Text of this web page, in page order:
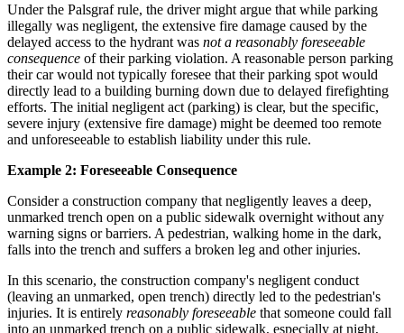
Under the Palsgraf rule, the driver might argue that while parking
illegally was negligent, the extensive fire damage caused by the
delayed access to the hydrant was not a reasonably foreseeable
consequence of their parking violation. A reasonable person parking
their car would not typically foresee that their parking spot would
directly lead to a building burning down due to delayed firefighting
efforts. The initial negligent act (parking) is clear, but the specific,
severe injury (extensive fire damage) might be deemed too remote
and unforeseeable to establish liability under this rule.
Example 2: Foreseeable Consequence
Consider a construction company that negligently leaves a deep,
unmarked trench open on a public sidewalk overnight without any
warning signs or barriers. A pedestrian, walking home in the dark,
falls into the trench and suffers a broken leg and other injuries.
In this scenario, the construction company's negligent conduct
(leaving an unmarked, open trench) directly led to the pedestrian's
injuries. It is entirely reasonably foreseeable that someone could fall
into an unmarked trench on a public sidewalk, especially at night,